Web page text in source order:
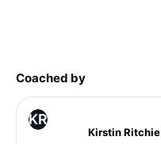
Coached by
KR
Kirstin Ritchie